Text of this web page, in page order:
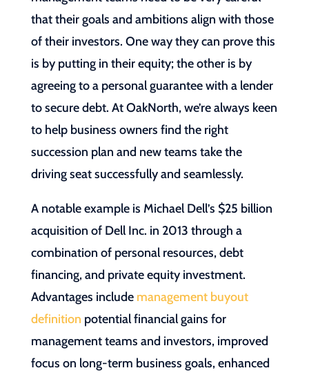
that their goals and ambitions align with those
of their investors. One way they can prove this
is by putting in their equity; the other is by
agreeing to a personal guarantee with a lender
to secure debt. At OakNorth, we’re always keen
to help business owners find the right
succession plan and new teams take the
driving seat successfully and seamlessly.
A notable example is Michael Dell’s $25 billion
acquisition of Dell Inc. in 2013 through a
combination of personal resources, debt
financing, and private equity investment.
Advantages include management buyout
definition potential financial gains for
management teams and investors, improved
focus on long-term business goals, enhanced